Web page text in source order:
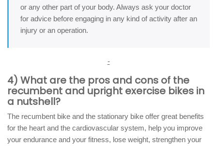
or any other part of your body. Always ask your doctor
for advice before engaging in any kind of activity after an
injury or an operation.
-
4) What are the pros and cons of the
recumbent and upright exercise bikes in
a nutshell?
The recumbent bike and the stationary bike offer great benefits
for the heart and the cardiovascular system, help you improve
your endurance and your fitness, lose weight, strengthen your